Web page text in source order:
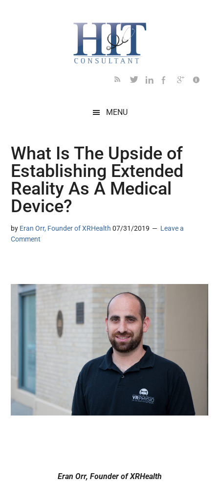
MENU
What Is The Upside of
Establishing Extended
Reality As A Medical
Device?
by Eran Orr, Founder of XRHealth 07/31/2019
Leave a
Comment
Eran Orr, Founder of XRHealth